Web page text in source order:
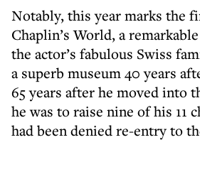
Notably, this year marks the
Chaplin’s World, a
the actor’s fabulous Swiss
a superb museum 40 years
65 years after he moved into
he was to raise nine of his 11
had been denied re-entry to